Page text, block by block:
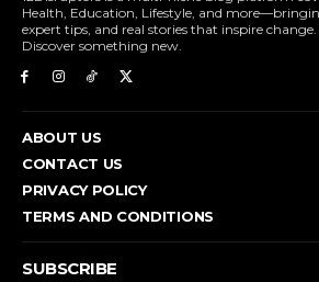
Health, Education, Lifestyle, and
expert tips, and real stories that inspire
Discover something new.
ABOUT US
CONTACT US
PRIVACY POLICY
TERMS AND CONDITIONS
SUBSCRIBE